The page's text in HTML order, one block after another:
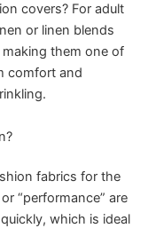
covers? For adult
or linen blends
them one of
comfort and
fabrics for the
“performance” are
which is ideal